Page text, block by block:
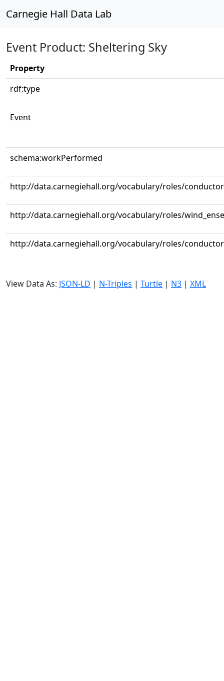
Carnegie Hall Data Lab
Event Product: Sheltering Sky
Property
rdf:type
Event
schema:workPerformed
http://data.carnegiehall.org/vocabulary/roles/conductor
http://data.carnegiehall.org/vocabulary/roles/
http://data.carnegiehall.org/vocabulary/roles/conductor
View Data As: JSON-LD | N-Triples | Turtle | N3 | XML